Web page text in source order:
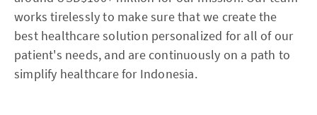
works tirelessly to make sure that we create the
best healthcare solution personalized for all of our
patient's needs, and are continuously on a path to
simplify healthcare for Indonesia.